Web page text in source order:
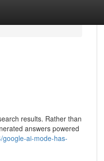
results. Rather than
answers powered
google-ai-mode-has-